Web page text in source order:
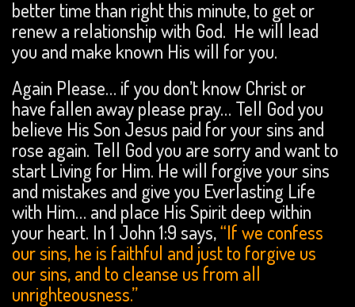
better time than right this minute, to get or
renew a relationship with God. He will lead
you and make known His will for you.
Again Please… if you don’t know Christ or
have fallen away please pray… Tell God you
believe His Son Jesus paid for your sins and
rose again. Tell God you are sorry and want to
start Living for Him. He will forgive your sins
and mistakes and give you Everlasting Life
with Him… and place His Spirit deep within
your heart. In 1 John 1:9 says,“If we confess
our sins, he is faithful and just to forgive us
our sins, and to cleanse us from all
unrighteousness.”